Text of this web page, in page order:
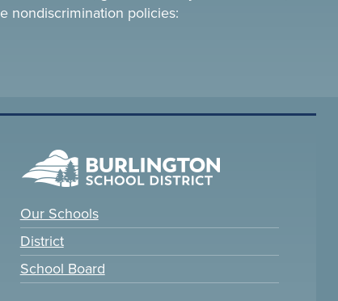
nondiscrimination policies:
Our Schools
District
School Board